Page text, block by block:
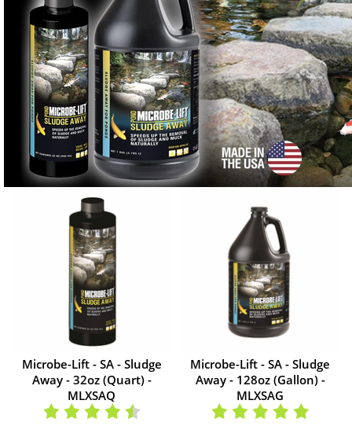
Microbe-Lift - SA - Sludge
Away - 32oz (Quart) -
MLXSAQ
Microbe-Lift - SA - Sludge
Away - 128oz (Gallon) -
MLXSAG